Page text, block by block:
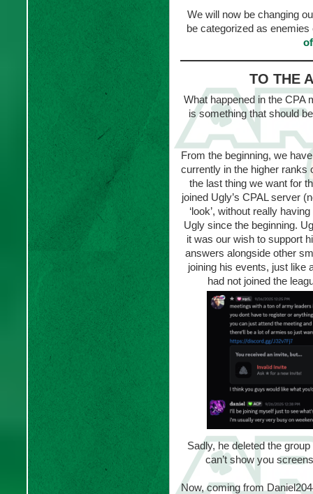
We will now be changing
be categorized as
TO THE
What happened in the CPA
is something that should
From the beginning, we
currently in the higher ranks
the last thing we want for
joined Ugly’s CPAL server
‘look’, without really
Ugly since the beginning.
it was our wish to support
answers alongside other
joining his events, just like
had not joined the
Sadly, he deleted the
can’t show you
Now, coming from